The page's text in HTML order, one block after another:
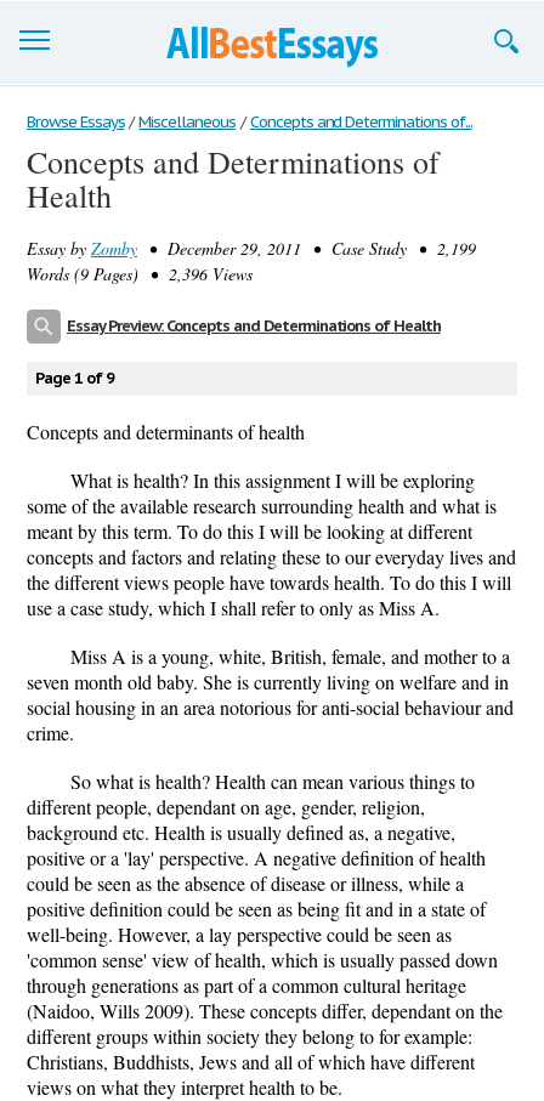
Browse Essays
Join now!
Support
Browse Essays / Miscellaneous / Concepts and Determinations of...
Concepts and Determinations of
Health
Essay by Zomby • December 29, 2011 • Case Study • 2,199
Words (9 Pages) • 2,396 Views
Essay Preview: Concepts and Determinations of Health
Page 1 of 9
Concepts and determinants of health
What is health? In this assignment I will be exploring
some of the available research surrounding health and what is
meant by this term. To do this I will be looking at different
concepts and factors and relating these to our everyday lives and
the different views people have towards health. To do this I will
use a case study, which I shall refer to only as Miss A.
Miss A is a young, white, British, female, and mother to a
seven month old baby. She is currently living on welfare and in
social housing in an area notorious for anti-social behaviour and
crime.
So what is health? Health can mean various things to
different people, dependant on age, gender, religion,
background etc. Health is usually defined as, a negative,
positive or a 'lay' perspective. A negative definition of health
could be seen as the absence of disease or illness, while a
positive definition could be seen as being fit and in a state of
well-being. However, a lay perspective could be seen as
'common sense' view of health, which is usually passed down
through generations as part of a common cultural heritage
(Naidoo, Wills 2009). These concepts differ, dependant on the
different groups within society they belong to for example:
Christians, Buddhists, Jews and all of which have different
views on what they interpret health to be.